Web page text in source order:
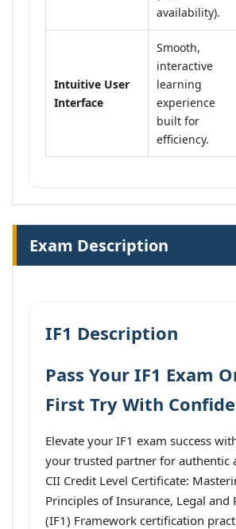
availability).
Intuitive User
Interface
Smooth,
interactive
learning
experience
built for
efficiency.
Exam Description
IF1 Description
Pass Your IF1 Exam
First Try With
Elevate your IF1 exam success
your trusted partner for authentic
CII Credit Level Certificate:
Principles of Insurance, Legal and
(IF1) Framework certification